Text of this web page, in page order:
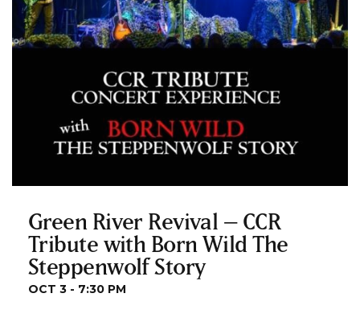
Green River Revival – CCR
Tribute with Born Wild The
Steppenwolf Story
OCT 3 - 7:30 PM